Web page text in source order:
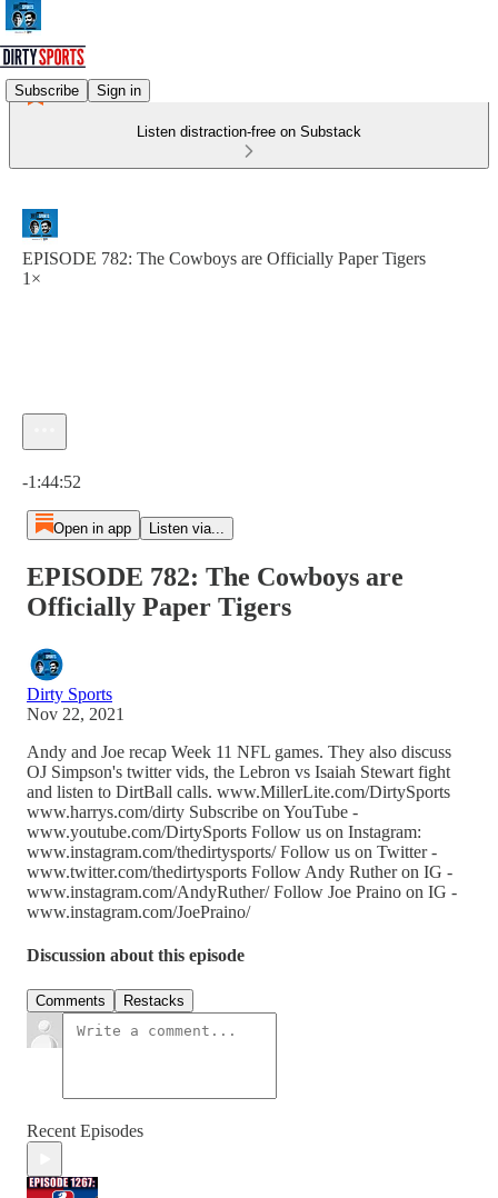
Subscribe Sign in
Listen distraction-free on Substack
EPISODE 782: The Cowboys are Officially Paper Tigers
1×
-1:44:52
Open in app Listen via...
EPISODE 782: The Cowboys are
Officially Paper Tigers
Dirty Sports
Nov 22, 2021
Andy and Joe recap Week 11 NFL games. They also discuss
OJ Simpson's twitter vids, the Lebron vs Isaiah Stewart fight
and listen to DirtBall calls. www.MillerLite.com/DirtySports
www.harrys.com/dirty Subscribe on YouTube -
www.youtube.com/DirtySports Follow us on Instagram:
www.instagram.com/thedirtysports/ Follow us on Twitter -
www.twitter.com/thedirtysports Follow Andy Ruther on IG -
www.instagram.com/AndyRuther/ Follow Joe Praino on IG -
www.instagram.com/JoePraino/
Discussion about this episode
Comments Restacks
Recent Episodes